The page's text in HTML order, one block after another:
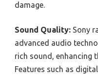
damage.
Sound Quality: Sony
advanced audio
rich sound, enhancing
Features such as